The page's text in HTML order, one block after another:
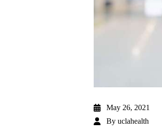
May 26, 2021
By uclahealth